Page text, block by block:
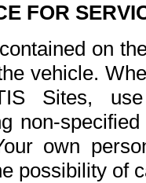
FOR
on
vehicle.
Sites,
non-
own
possibility of